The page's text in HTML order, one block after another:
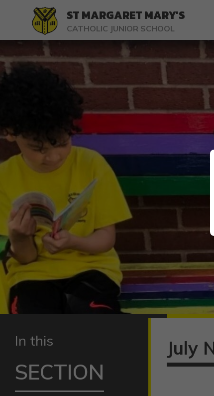
ST MARGARET MARY'S
CATHOLIC JUNIOR SCHOOL
In this
SECTION
July